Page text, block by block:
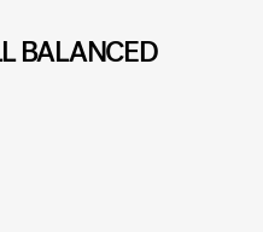
BALANCED